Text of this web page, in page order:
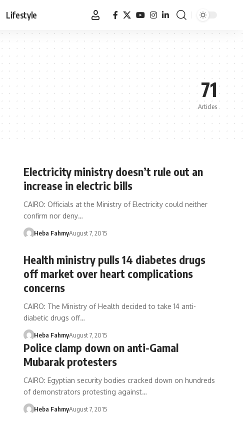
Lifestyle
71
Articles
Electricity ministry doesn’t rule out an
increase in electric bills
CAIRO: Officials at the Ministry of Electricity could neither
confirm nor deny…
Heba FahmyAugust 7, 2015
Health ministry pulls 14 diabetes drugs
off market over heart complications
concerns
CAIRO: The Ministry of Health decided to take 14 anti-
diabetic drugs off…
Heba FahmyAugust 7, 2015
Police clamp down on anti-Gamal
Mubarak protesters
CAIRO: Egyptian security bodies cracked down on hundreds
of demonstrators protesting against…
Heba FahmyAugust 7, 2015